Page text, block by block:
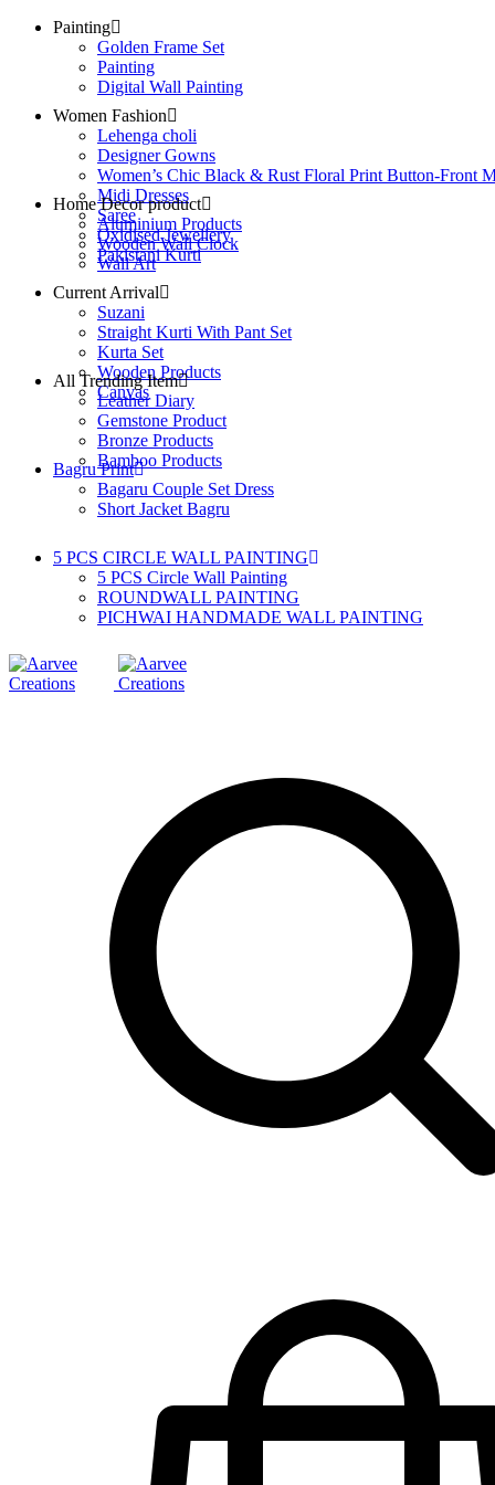
Painting
Golden Frame Set
Painting
Digital Wall Painting
Women Fashion
Lehenga choli
Designer Gowns
Women’s Chic Black & Rust Floral Print Button-Front
Midi Dresses
Saree
Oxidised Jewellery
Pakistani Kurti
Home Decor product
Aluminium Products
Wooden Wall Clock
Wall Art
Current Arrival
Suzani
Straight Kurti With Pant Set
Kurta Set
Wooden Products
Canvas
All Trending Item
Leather Diary
Gemstone Product
Bronze Products
Bamboo Products
Bagru Print
Bagaru Couple Set Dress
Short Jacket Bagru
5 PCS CIRCLE WALL PAINTING
5 PCS Circle Wall Painting
ROUNDWALL PAINTING
PICHWAI HANDMADE WALL PAINTING